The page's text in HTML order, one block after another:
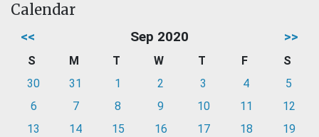
Calendar
<< Sep 2020 >>
S M T W T F
S
30
31 1 2 3 4
5
6
7 8 9 10 11
12
13
14 15 16 17 18
19